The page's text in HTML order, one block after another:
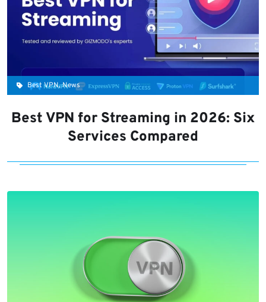
Best VPN, News
Best VPN for Streaming in 2026: Six
Services Compared